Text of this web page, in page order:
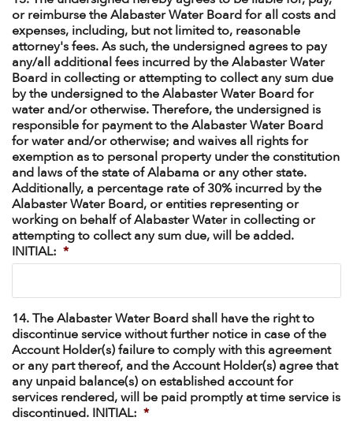
or reimburse the Alabaster Water Board for all costs and
expenses, including, but not limited to, reasonable
attorney's fees. As such, the undersigned agrees to pay
any/all additional fees incurred by the Alabaster Water
Board in collecting or attempting to collect any sum due
by the undersigned to the Alabaster Water Board for
water and/or otherwise. Therefore, the undersigned is
responsible for payment to the Alabaster Water Board
for water and/or otherwise; and waives all rights for
exemption as to personal property under the constitution
and laws of the state of Alabama or any other state.
Additionally, a percentage rate of 30% incurred by the
Alabaster Water Board, or entities representing or
working on behalf of Alabaster Water in collecting or
attempting to collect any sum due, will be added.
INITIAL: *
14. The Alabaster Water Board shall have the right to
discontinue service without further notice in case of the
Account Holder(s) failure to comply with this agreement
or any part thereof, and the Account Holder(s) agree that
any unpaid balance(s) on established account for
services rendered, will be paid promptly at time service is
discontinued. INITIAL: *